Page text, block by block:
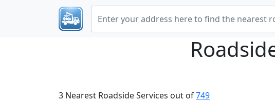
3 Nearest Roadside Services out of749